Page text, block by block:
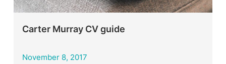
Carter Murray CV guide
November 8, 2017